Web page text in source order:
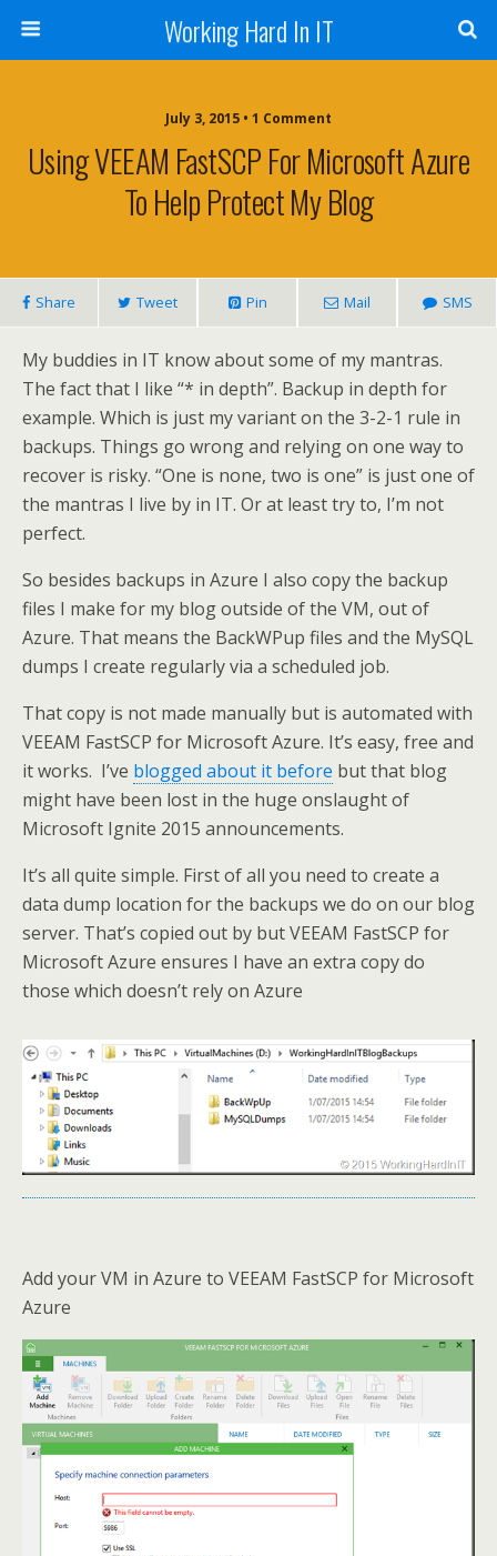
Working Hard In IT
July 3, 2015 • 1 Comment
Using VEEAM FastSCP For Microsoft Azure
To Help Protect My Blog
Share Tweet Pin Mail SMS
My buddies in IT know about some of my mantras.
The fact that I like “* in depth”. Backup in depth for
example. Which is just my variant on the 3-2-1 rule in
backups. Things go wrong and relying on one way to
recover is risky. “One is none, two is one” is just one of
the mantras I live by in IT. Or at least try to, I’m not
perfect.
So besides backups in Azure I also copy the backup
files I make for my blog outside of the VM, out of
Azure. That means the BackWPup files and the MySQL
dumps I create regularly via a scheduled job.
That copy is not made manually but is automated with
VEEAM FastSCP for Microsoft Azure. It’s easy, free and
it works. I’ve blogged about it before but that blog
might have been lost in the huge onslaught of
Microsoft Ignite 2015 announcements.
It’s all quite simple. First of all you need to create a
data dump location for the backups we do on our blog
server. That’s copied out by but VEEAM FastSCP for
Microsoft Azure ensures I have an extra copy do
those which doesn’t rely on Azure
Add your VM in Azure to VEEAM FastSCP for Microsoft
Azure